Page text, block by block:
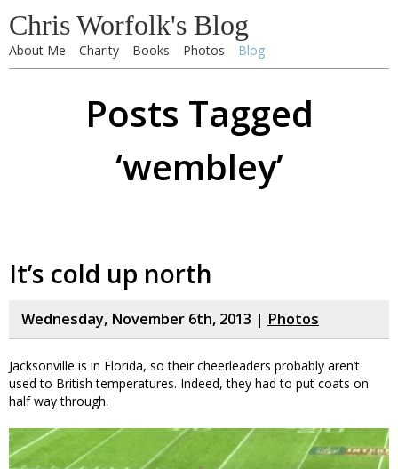
Chris Worfolk's Blog
About Me Charity Books Photos Blog
Posts Tagged
‘wembley’
It’s cold up north
Wednesday, November 6th, 2013 | Photos
Jacksonville is in Florida, so their cheerleaders probably aren’t
used to British temperatures. Indeed, they had to put coats on
half way through.